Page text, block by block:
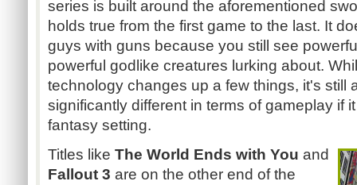
series is built around the aforementioned
holds true from the first game to the last. It
guys with guns because you still see
powerful godlike creatures lurking about.
technology changes up a few things, it's still
significantly different in terms of gameplay if
fantasy setting.
Titles like The World Ends with You and
Fallout 3 are on the other end of the